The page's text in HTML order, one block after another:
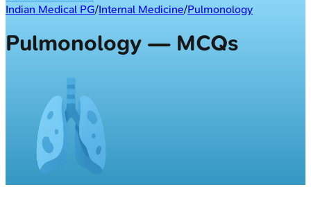
Indian Medical PG/Internal Medicine/Pulmonology
Pulmonology — MCQs